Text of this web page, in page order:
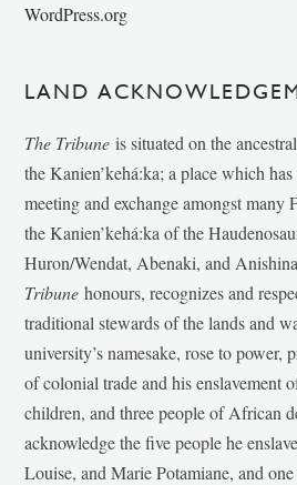
WordPress.org
LAND
The Tribune is situated on the
the Kanien’kehá:ka; a place which
meeting and exchange amongst
the Kanien’kehá:ka of the
Huron/Wendat, Abenaki, and
Tribunehonours, recognizes and
traditional stewards of the lands and
university’s namesake, rose to power,
of colonial trade and his enslavement
children, and three people of African
acknowledge the five people he
Louise, and Marie Potamiane, and